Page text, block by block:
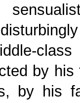
by his
by his